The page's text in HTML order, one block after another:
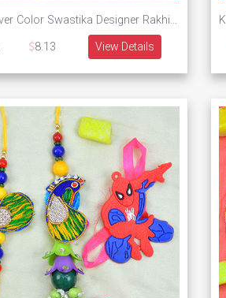
Two Silver Color Swastika Designer Rakhi with One Amazing Om Silver Rakhi Set of 3
8.13 View Details